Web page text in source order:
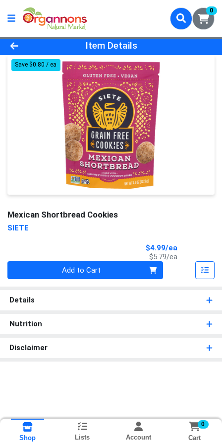
0
Product Details Page
Item Details
Save $0.80 / ea
Mexican Shortbread Cookies
SIETE
$4.99/ea
$5.79/eaProduct Price
Add to Cart
Details
Nutrition
Disclaimer
Shop Lists Account
0
Cart